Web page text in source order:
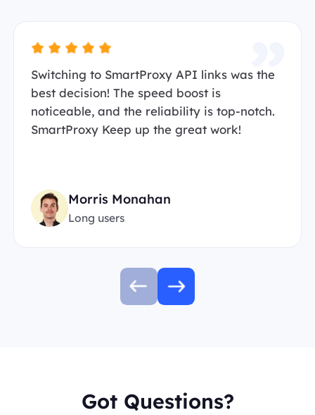
Switching to SmartProxy API links was the
best decision! The speed boost is
noticeable, and the reliability is top-notch.
SmartProxy Keep up the great work!
Morris Monahan
Long users
Got Questions?